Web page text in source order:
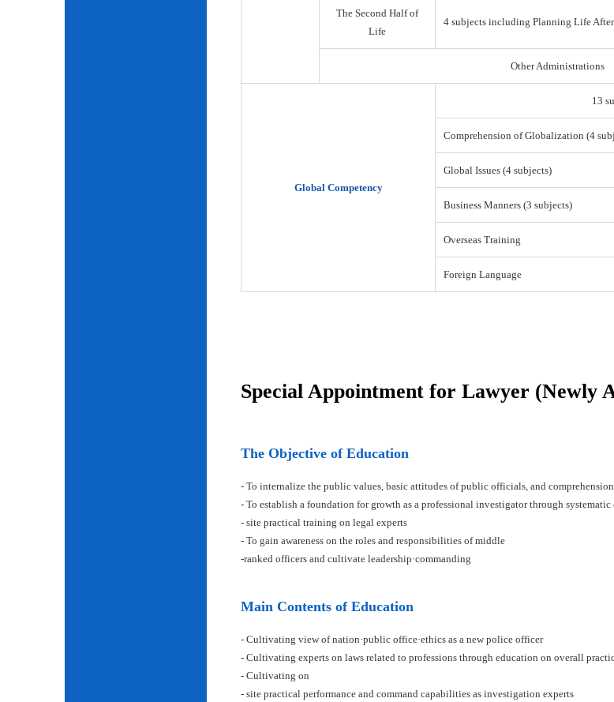
The Second Half of
Life
4 subjects including Planning Life
Other Administrations
Global Competency
13
Comprehension of Globalization (4
Global Issues (4 subjects)
Business Manners (3 subjects)
Overseas Training
Foreign Language
Special Appointment for Lawyer (Newly
The Objective of Education
- To internalize the public values, basic attitudes of public officials, and
- To establish a foundation for growth as a professional investigator through systematic
- site practical training on legal experts
- To gain awareness on the roles and responsibilities of middle
-ranked officers and cultivate leadership·commanding
Main Contents of Education
- Cultivating view of nation·public office·ethics as a new police officer
- Cultivating experts on laws related to professions through education on overall
- Cultivating on
- site practical performance and command capabilities as investigation experts